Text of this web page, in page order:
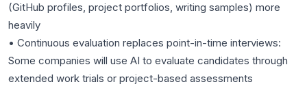
(GitHub profiles, project portfolios, writing samples) more
heavily
• Continuous evaluation replaces point-in-time interviews:
Some companies will use AI to evaluate candidates through
extended work trials or project-based assessments